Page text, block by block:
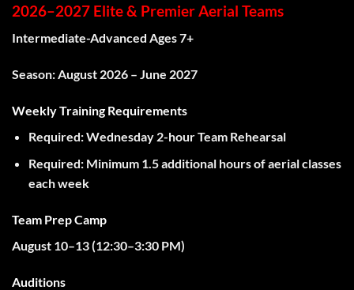
2026–2027 Elite & Premier Aerial Teams
Intermediate-Advanced Ages 7+
Season:August 2026 – June 2027
Weekly Training Requirements
Required:Wednesday 2-hour Team Rehearsal
Required:Minimum 1.5 additional hoursof aerial classes
each week
Team Prep Camp
August 10–13 (12:30–3:30 PM)
Auditions